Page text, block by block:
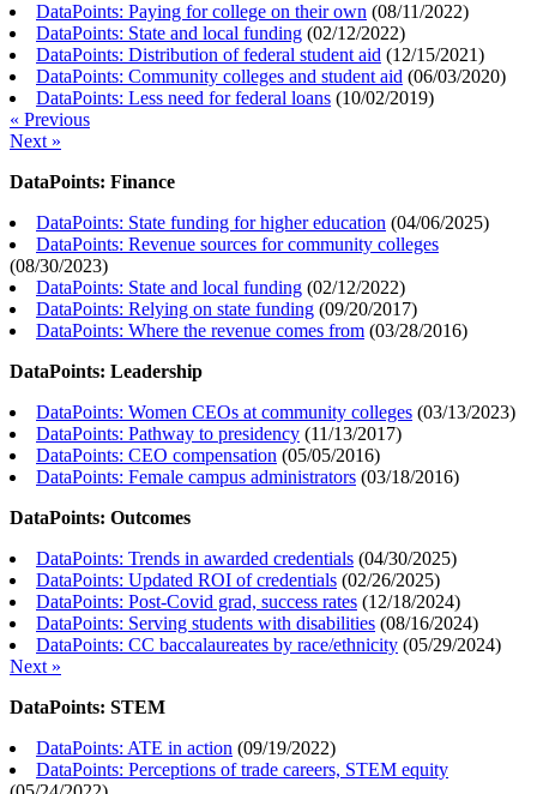
DataPoints: Paying for college on their own (08/11/2022)
DataPoints: State and local funding (02/12/2022)
DataPoints: Distribution of federal student aid (12/15/2021)
DataPoints: Community colleges and student aid (06/03/2020)
DataPoints: Less need for federal loans (10/02/2019)
« Previous
Next »
DataPoints: Finance
DataPoints: State funding for higher education (04/06/2025)
DataPoints: Revenue sources for community colleges
(08/30/2023)
DataPoints: State and local funding (02/12/2022)
DataPoints: Relying on state funding (09/20/2017)
DataPoints: Where the revenue comes from (03/28/2016)
DataPoints: Leadership
DataPoints: Women CEOs at community colleges (03/13/2023)
DataPoints: Pathway to presidency (11/13/2017)
DataPoints: CEO compensation (05/05/2016)
DataPoints: Female campus administrators (03/18/2016)
DataPoints: Outcomes
DataPoints: Trends in awarded credentials (04/30/2025)
DataPoints: Updated ROI of credentials (02/26/2025)
DataPoints: Post-Covid grad, success rates (12/18/2024)
DataPoints: Serving students with disabilities (08/16/2024)
DataPoints: CC baccalaureates by race/ethnicity (05/29/2024)
Next »
DataPoints: STEM
DataPoints: ATE in action (09/19/2022)
DataPoints: Perceptions of trade careers, STEM equity